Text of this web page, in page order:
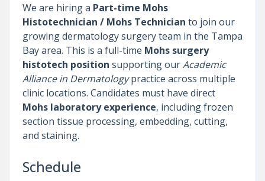
We are hiring a Part-time Mohs
Histotechnician / Mohs Technician to join our
growing dermatology surgery team in the Tampa
Bay area. This is a full-time Mohs surgery
histotech position supporting ourAcademic
Alliance in Dermatologypractice across multiple
clinic locations. Candidates must have direct
Mohs laboratory experience, including frozen
section tissue processing, embedding, cutting,
and staining.
Schedule